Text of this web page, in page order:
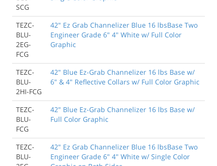
SCG
TEZC-
BLU-
2EG-
FCG
42" Ez Grab Channelizer Blue 16 lbsBase Two
Engineer Grade 6" 4" White w/ Full Color
Graphic
TEZC-
BLU-
2HI-FCG
42" Blue Ez-Grab Channelizer 16 lbs Base w/
6" & 4" Reflective Collars w/ Full Color Graphic
TEZC-
BLU-
FCG
42" Blue Ez-Grab Channelizer 16 lbs Base w/
Full Color Graphic
TEZC-
BLU-
42" Ez Grab Channelizer Blue 16 lbsBase Two
Engineer Grade 6" 4" White w/ Single Color